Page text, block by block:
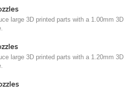
large 3D printed parts with a 1.00mm 3D
large 3D printed parts with a 1.20mm 3D